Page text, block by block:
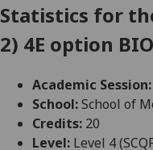
Statistics for
2) 4E option
Academic Session:
School:School of
Credits: 20
Level: Level 4